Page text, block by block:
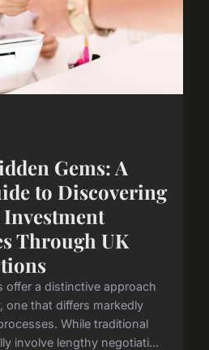
Gems: A
to Discovering
Through UK
offer a distinctive approach
one that differs markedly
While traditional
involve lengthy negotiati...